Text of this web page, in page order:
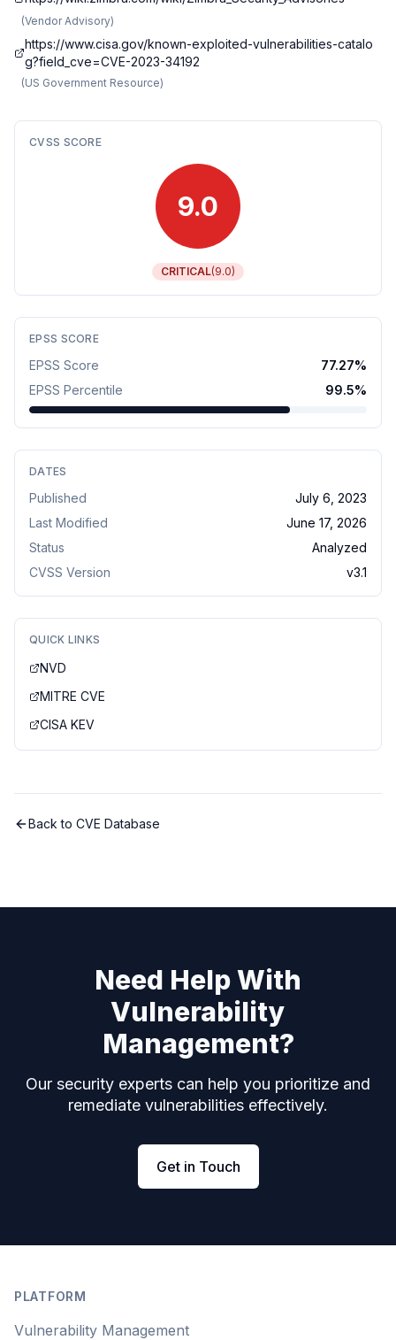
(Vendor Advisory)
https://www.cisa.gov/known-exploited-vulnerabilities-catalo
g?field_cve=CVE-2023-34192
(US Government Resource)
CVSS SCORE
9.0
CRITICAL(9.0)
EPSS SCORE
EPSS Score 77.27%
EPSS Percentile
99.5%
DATES
Published
July 6, 2023
Last Modified
June 17, 2026
Status
Analyzed
CVSS Version
v3.1
QUICK LINKS
NVD
MITRE CVE
CISA KEV
Back to CVE Database
Need Help With
Vulnerability
Management?
Our security experts can help you prioritize and
remediate vulnerabilities effectively.
Get in Touch
PLATFORM
Vulnerability Management